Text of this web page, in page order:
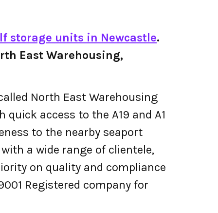
storage units in Newcastle.
East Warehousing,
North East Warehousing
access to the A19 and A1
to the nearby seaport
a wide range of clientele,
on quality and compliance
Registered company for